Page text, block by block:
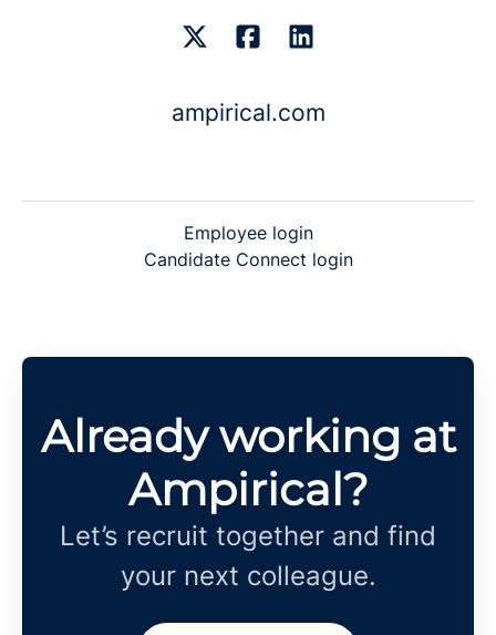
ampirical.com
Employee login
Candidate Connect login
Already working at
Ampirical?
Let’s recruit together and find
your next colleague.